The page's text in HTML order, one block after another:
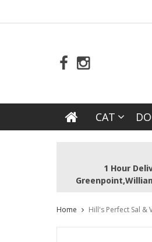
CAT
1 Hour
Home Hill's Perfect Sal &